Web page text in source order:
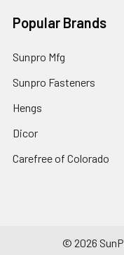
Popular Brands
Sunpro Mfg
Sunpro Fasteners
Hengs
Dicor
Carefree of Colorado
© 2026